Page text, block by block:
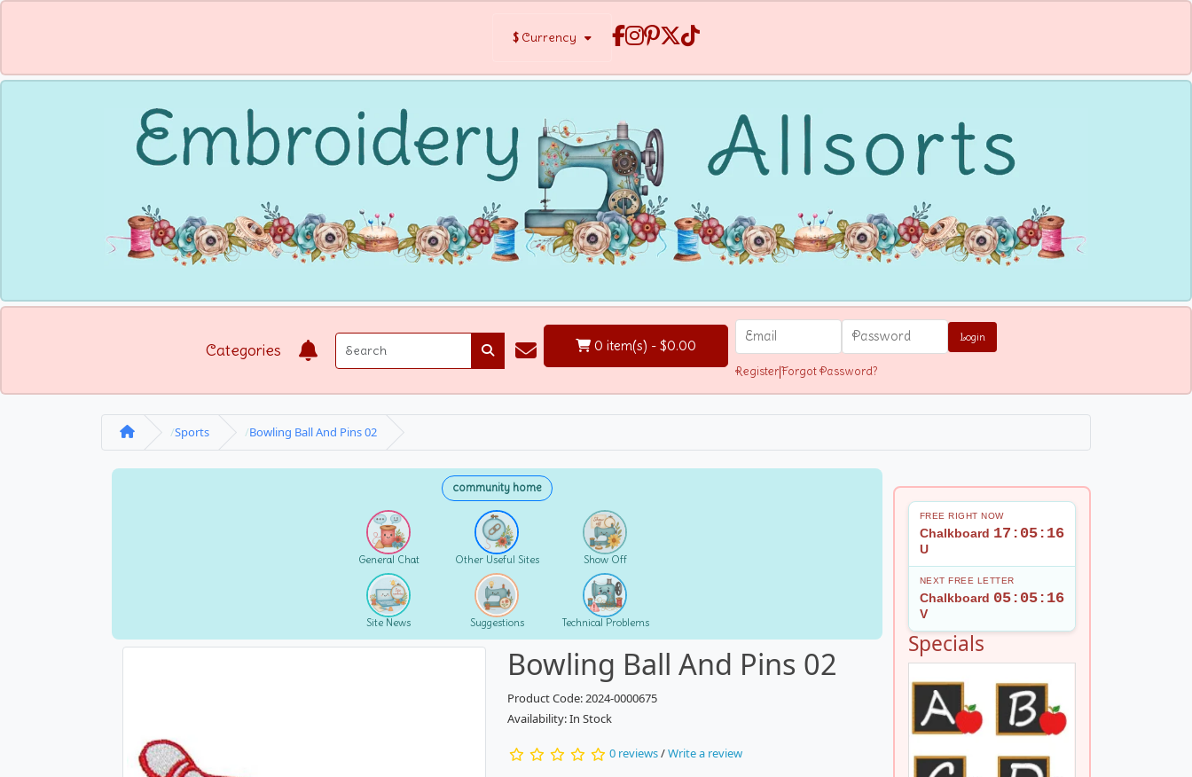
$ Currency
Categories 0 item(s) - $0.00
Login
Register|Forgot Password?
Sports Bowling Ball And Pins 02
community home
General Chat Other Useful Sites Show Off
Site News Suggestions Technical Problems
Bowling Ball And Pins 02
Product Code: 2024-0000675
Availability: In Stock
0 reviews/Write a review
FREE RIGHT NOW
Chalkboard
U
17:05:15
NEXT FREE LETTER
Chalkboard
V
05:05:15
Specials